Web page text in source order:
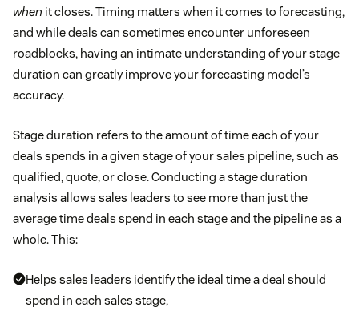
when it closes. Timing matters when it comes to forecasting,
and while deals can sometimes encounter unforeseen
roadblocks, having an intimate understanding of your stage
duration can greatly improve your forecasting model’s
accuracy.
Stage duration refers to the amount of time each of your
deals spends in a given stage of your sales pipeline, such as
qualified, quote, or close. Conducting a stage duration
analysis allows sales leaders to see more than just the
average time deals spend in each stage and the pipeline as a
whole. This:
Helps sales leaders identify the ideal time a deal should
spend in each sales stage,